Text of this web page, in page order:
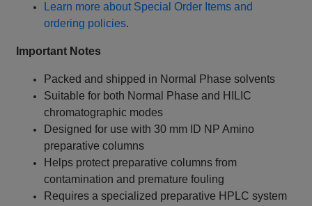
Learn more about Special Order Items and
ordering policies.
Important Notes
Packed and shipped in Normal Phase solvents
Suitable for both Normal Phase and HILIC
chromatographic modes
Designed for use with 30 mm ID NP Amino
preparative columns
Helps protect preparative columns from
contamination and premature fouling
Requires a specialized preparative HPLC system